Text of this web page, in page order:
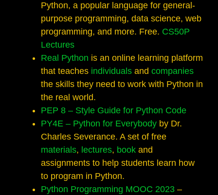
Python, a popular language for general-
purpose programming, data science, web
programming, and more. Free. CS50P
Lectures
Real Python is an online learning platform
that teaches individuals and companies
the skills they need to work with Python in
the real world.
PEP 8 – Style Guide for Python Code
PY4E – Python for Everybody by Dr.
Charles Severance. A set of free
materials, lectures, book and
assignments to help students learn how
to program in Python.
Python Programming MOOC 2023 –